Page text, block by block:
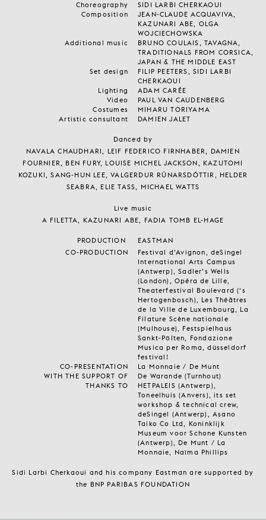
Choreography
SIDI LARBI CHERKAOUI
Composition
JEAN-CLAUDE ACQUAVIVA,
KAZUNARI ABE, OLGA
WOJCIECHOWSKA
Additional music
BRUNO COULAIS, TAVAGNA,
TRADITIONALS FROM CORSICA,
JAPAN & THE MIDDLE EAST
Set design
FILIP PEETERS, SIDI LARBI
CHERKAOUI
Lighting
ADAM CARÉE
Video
PAUL VAN CAUDENBERG
Costumes
MIHARU TORIYAMA
Artistic consultant
DAMIEN JALET
Danced by
NAVALA CHAUDHARI, LEIF FEDERICO FIRNHABER, DAMIEN
FOURNIER, BEN FURY, LOUISE MICHEL JACKSON, KAZUTOMI
KOZUKI, SANG-HUN LEE, VALGERDUR RÚNARSDÓTTIR, HELDER
SEABRA, ELIE TASS, MICHAEL WATTS
Live music
A FILETTA, KAZUNARI ABE, FADIA TOMB EL-HAGE
PRODUCTION
EASTMAN
CO-PRODUCTION
Festival d’Avignon, deSingel
International Arts Campus
(Antwerp), Sadler’s Wells
(London), Opéra de Lille,
Theaterfestival Boulevard (‘s
Hertogenbosch), Les Théâtres
de la Ville de Luxembourg, La
Filature Scène nationale
(Mulhouse), Festspielhaus
Sankt-Pölten, Fondazione
Musica per Roma, düsseldorf
festival!
CO-PRESENTATION
La Monnaie / De Munt
WITH THE SUPPORT OF
De Warande (Turnhout)
THANKS TO
HETPALEIS (Antwerp),
Toneelhuis (Anvers), its set
workshop & technical crew,
deSingel (Antwerp), Asano
Taiko Co Ltd, Koninklijk
Museum voor Schone Kunsten
(Antwerp), De Munt / La
Monnaie, Naïma Phillips
Sidi Larbi Cherkaoui and his company Eastman are supported by
the BNP PARIBAS FOUNDATION